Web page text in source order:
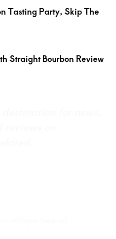
Tasting Party, Skip The
Straight Bourbon Review